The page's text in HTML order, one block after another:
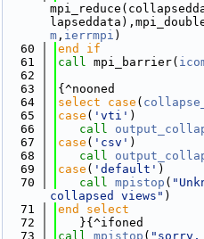
m , ierrmpi )
   60
end if
   61
call mpi_barrier(
   62
   63
{^nooned
   64
select case (
   65
case ( 'vti' )
   66
call
   67
case ( 'csv' )
   68
call
   69
case ( 'default' )
   70
call mpistop (
collapsed views" )
   71
end select
   72
   }{^ifoned
   73
call mpistop ( "sorry,